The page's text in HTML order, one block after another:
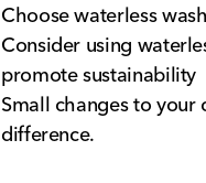
Choose waterless
Consider using
promote sustainability
Small changes to
difference.